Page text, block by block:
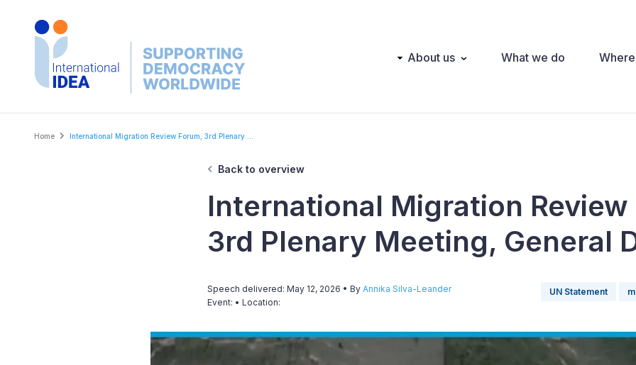
Main About us What we do
Breadcrumb
Home International Migration Review Forum, 3rd Plenary ...
Back to overview
International Migration Review
3rd Plenary Meeting, General
Speech delivered: May 12, 2026 • By Annika Silva-Leander
Event: • Location:
UN Statement